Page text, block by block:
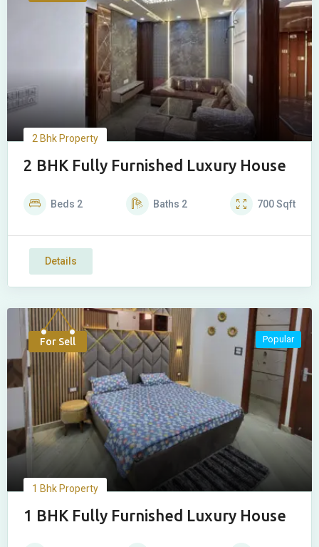
2 Bhk Property
2 BHK Fully Furnished Luxury House
Beds 2 Baths 2 700Sqft
Details
For Sell Popular
1 Bhk Property
1 BHK Fully Furnished Luxury House